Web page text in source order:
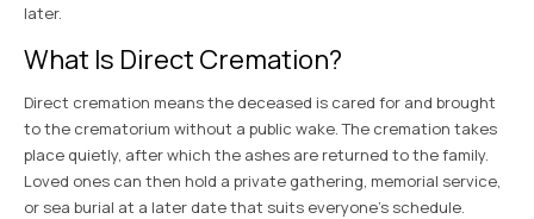
later.
What Is Direct Cremation?
Direct cremation means the deceased is cared for and brought
to the crematorium without a public wake. The cremation takes
place quietly, after which the ashes are returned to the family.
Loved ones can then hold a private gathering, memorial service,
or sea burial at a later date that suits everyone’s schedule.